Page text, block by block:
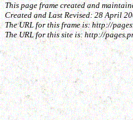
This page frame created and
Created and Last Revised: 28 April
The URL for this frame is: http://
The URL for this site is: http://